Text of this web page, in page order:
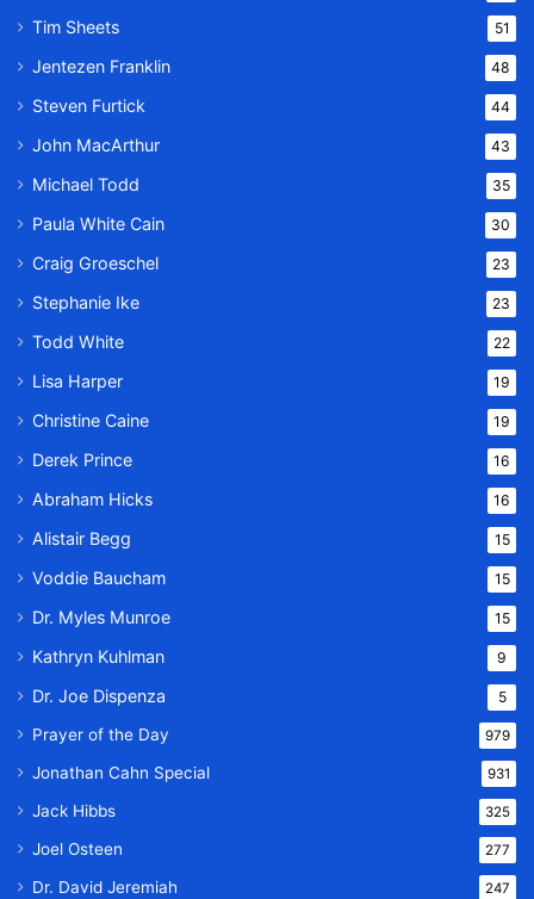
Tim Sheets 51
Jentezen Franklin 48
Steven Furtick 44
John MacArthur 43
Michael Todd 35
Paula White Cain 30
Craig Groeschel 23
Stephanie Ike 23
Todd White 22
Lisa Harper 19
Christine Caine 19
Derek Prince 16
Abraham Hicks 16
Alistair Begg 15
Voddie Baucham 15
Dr. Myles Munroe 15
Kathryn Kuhlman 9
Dr. Joe Dispenza 5
Prayer of the Day 979
Jonathan Cahn Special 931
Jack Hibbs 325
Joel Osteen 277
Dr. David Jeremiah 247